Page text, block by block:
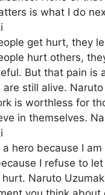
is what I do
get hurt, they
hurt others,
But that pain is
still alive.
is worthless for
in themselves.
a hero because I
I refuse to let
Naruto